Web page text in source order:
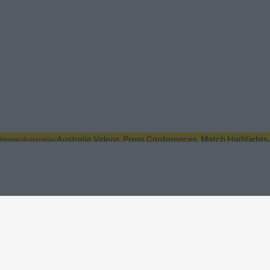
Home Australia Australia Videos, Press Conferences, Match